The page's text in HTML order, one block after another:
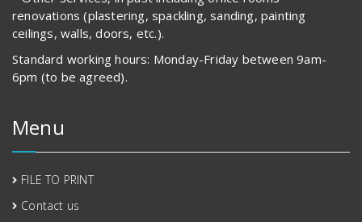
renovations (plastering, spackling, sanding, painting
ceilings, walls, doors, etc.).
Standard working hours: Monday-Friday between 9am-
6pm (to be agreed).
Menu
FILE TO PRINT
Contact us